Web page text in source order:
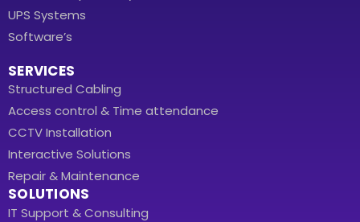
UPS Systems
Software’s
SERVICES
Structured Cabling
Access control & Time attendance
CCTV Installation
Interactive Solutions
Repair & Maintenance
SOLUTIONS
IT Support & Consulting